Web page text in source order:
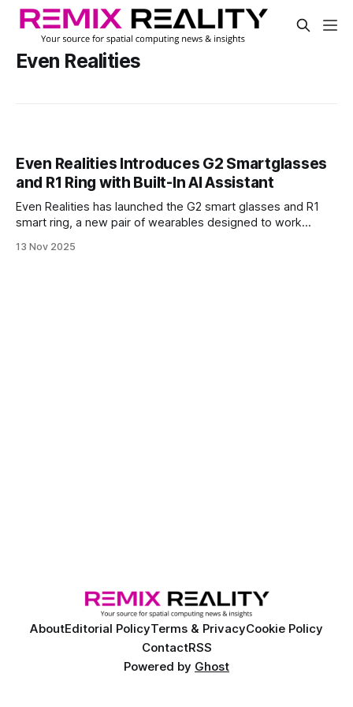
Even Realities
Even Realities Introduces G2 Smartglasses
and R1 Ring with Built-In AI Assistant
Even Realities has launched the G2 smart glasses and R1
smart ring, a new pair of wearables designed to work
shows information in your field of view, while the R1 is a
13 Nov 2025
AboutEditorial PolicyTerms & PrivacyCookie Policy
ContactRSS
Powered by Ghost